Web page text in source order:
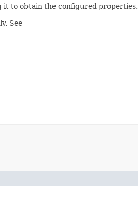
it to obtain the configured properties.
See